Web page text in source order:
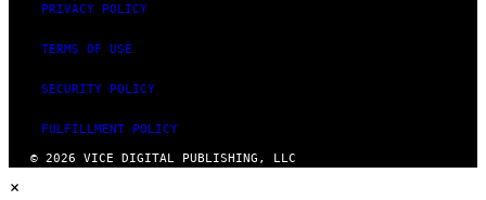
PRIVACY POLICY
TERMS OF USE
SECURITY POLICY
FULFILLMENT POLICY
© 2026 VICE DIGITAL PUBLISHING, LLC
×